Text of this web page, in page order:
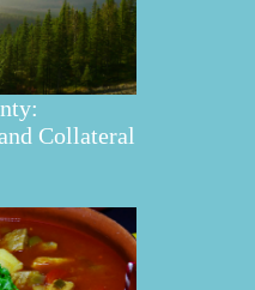
Collateral